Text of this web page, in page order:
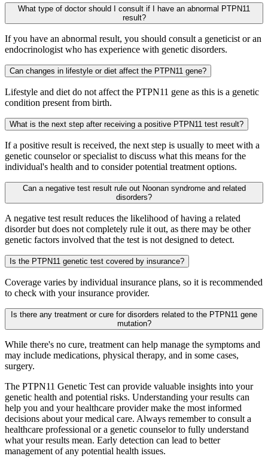
What type of doctor should I consult if I have an abnormal PTPN11
result?
If you have an abnormal result, you should consult a geneticist or an
endocrinologist who has experience with genetic disorders.
Can changes in lifestyle or diet affect the PTPN11 gene?
Lifestyle and diet do not affect the PTPN11 gene as this is a genetic
condition present from birth.
What is the next step after receiving a positive PTPN11 test result?
If a positive result is received, the next step is usually to meet with a
genetic counselor or specialist to discuss what this means for the
individual's health and to consider potential treatment options.
Can a negative test result rule out Noonan syndrome and related
disorders?
A negative test result reduces the likelihood of having a related
disorder but does not completely rule it out, as there may be other
genetic factors involved that the test is not designed to detect.
Is the PTPN11 genetic test covered by insurance?
Coverage varies by individual insurance plans, so it is recommended
to check with your insurance provider.
Is there any treatment or cure for disorders related to the PTPN11 gene
mutation?
While there's no cure, treatment can help manage the symptoms and
may include medications, physical therapy, and in some cases,
surgery.
The PTPN11 Genetic Test can provide valuable insights into your
genetic health and potential risks. Understanding your results can
help you and your healthcare provider make the most informed
decisions about your medical care. Always remember to consult a
healthcare professional or a genetic counselor to fully understand
what your results mean. Early detection can lead to better
management of any potential health issues.